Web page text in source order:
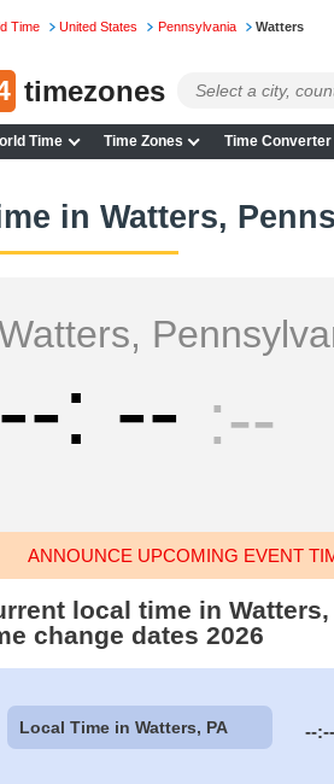
Time United States Pennsylvania Watters
timezones
Time Time Zones Time Converter
in Watters,
-- -- --
ANNOUNCE UPCOMING EVENT
local time in
change dates 2026
Local Time in Watters, PA --:--